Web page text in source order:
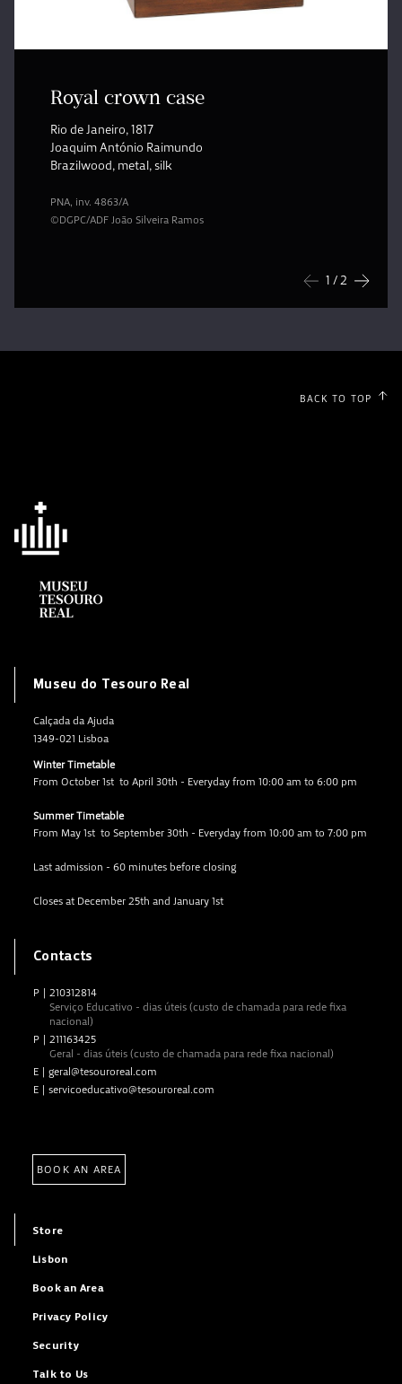
Royal crown case
Rio de Janeiro, 1817
Joaquim António Raimundo
Brazilwood, metal, silk
PNA, inv. 4863/A
©DGPC/ADF João Silveira Ramos
Previous
1 / 2 Next
BACK TO TOP
Museu do Tesouro Real
Calçada da Ajuda
1349-021 Lisboa
Winter Timetable
From October 1st to April 30th - Everyday from 10:00 am to 6:00 pm
Summer Timetable
From May 1st to September 30th - Everyday from 10:00 am to 7:00 pm
Last admission - 60 minutes before closing
Closes at December 25th and January 1st
Contacts
P | 210312814
Serviço Educativo - dias úteis (custo de chamada para rede fixa
nacional)
P | 211163425
Geral - dias úteis (custo de chamada para rede fixa nacional)
E | geral@tesouroreal.com
E | servicoeducativo@tesouroreal.com
BOOK AN AREA
Store
Lisbon
Book an Area
Privacy Policy
Security
Talk to Us